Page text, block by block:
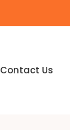
Contact Us